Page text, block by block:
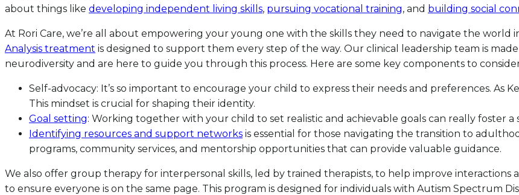
about things like developing independent living skills, pursuing vocational training, and building social
At Rori Care, we’re all about empowering your young one with the skills they need to navigate the world
Analysis treatment is designed to support them every step of the way. Our clinical leadership team is
neurodiversity and are here to guide you through this process. Here are some key components to
Self-advocacy: It’s so important to encourage your child to express their needs and preferences. As
This mindset is crucial for shaping their identity.
Goal setting: Working together with your child to set realistic and achievable goals can really foster a
Identifying resources and support networks is essential for those navigating the transition to
programs, community services, and mentorship opportunities that can provide valuable guidance.
We also offer group therapy for interpersonal skills, led by trained therapists, to help improve
to ensure everyone is on the same page. This program is designed for individuals with Autism Spectrum